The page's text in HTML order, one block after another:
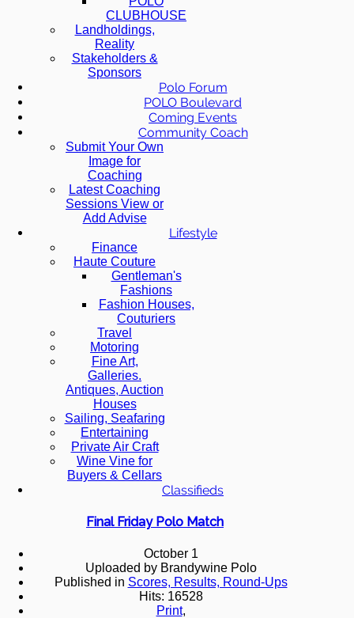
CLUBHOUSE
Landholdings,
Reality
Stakeholders &
Sponsors
Polo Forum
POLO Boulevard
Coming Events
Community Coach
Submit Your Own
Image for
Coaching
Latest Coaching
Sessions View or
Add Advise
Lifestyle
Finance
Haute Couture
Gentleman's
Fashions
Fashion Houses,
Couturiers
Travel
Motoring
Fine Art,
Galleries.
Antiques, Auction
Houses
Sailing, Seafaring
Entertaining
Private Air Craft
Wine Vine for
Buyers & Cellars
Classifieds
Final Friday Polo Match
October 1
Uploaded by Brandywine Polo
Published in Scores, Results, Round-Ups
Hits: 16528
Print,